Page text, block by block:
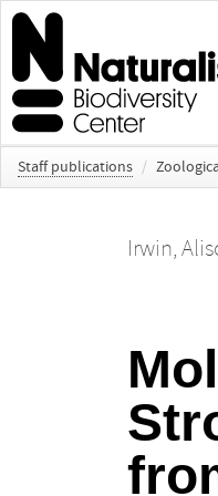
Staff publications /
Irwin,